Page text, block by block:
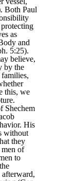
Both Paul
as
and
5:25).
believe,
by the
families,
this, we
Shechem
His
without
they
men of
to
afterward,